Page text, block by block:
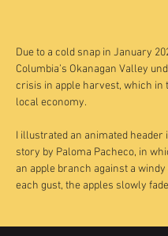
Due to a cold snap in January
Columbia’s Okanagan Valley
crisis in apple harvest, which in
local economy.
I illustrated an animated header
story by Paloma Pacheco, in
an apple branch against a windy
each gust, the apples slowly